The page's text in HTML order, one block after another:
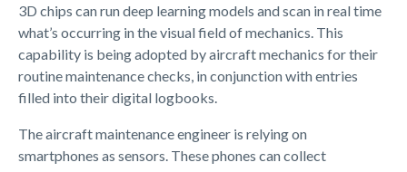
3D chips can run deep learning models and scan in real time
what’s occurring in the visual field of mechanics. This
capability is being adopted by aircraft mechanics for their
routine maintenance checks, in conjunction with entries
filled into their digital logbooks.
The aircraft maintenance engineer is relying on
smartphones as sensors. These phones can collect